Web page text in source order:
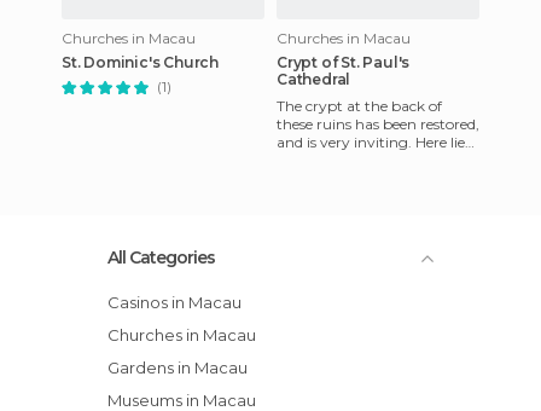
Churches in Macau
St. Dominic's Church
(1)
Churches in Macau
Crypt of St. Paul's
Cathedral
The crypt at the back of
these ruins has been restored,
and is very inviting. Here lie
All Categories
Casinos in Macau
Churches in Macau
Gardens in Macau
Museums in Macau